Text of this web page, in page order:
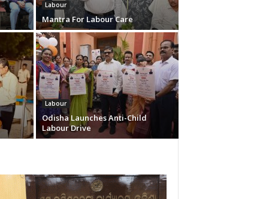
Labour
Mantra For Labour Care
Labour
Odisha Launches Anti-Child
Labour Drive